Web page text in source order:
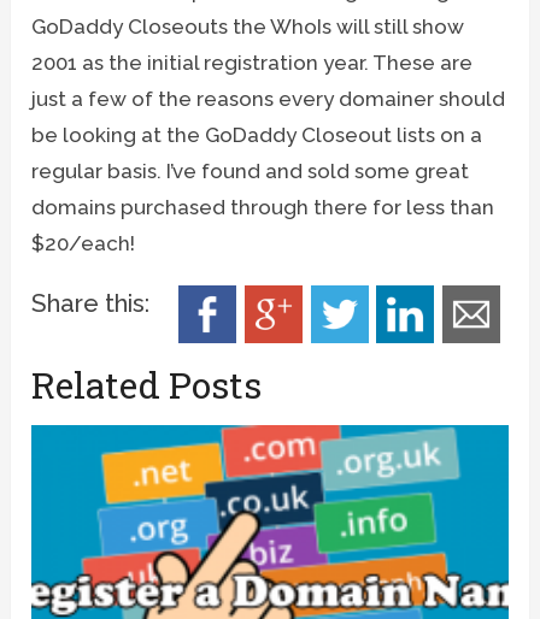
GoDaddy Closeouts the WhoIs will still show
2001 as the initial registration year. These are
just a few of the reasons every domainer should
be looking at the GoDaddy Closeout lists on a
regular basis. I’ve found and sold some great
domains purchased through there for less than
$20/each!
Share this:
Related Posts